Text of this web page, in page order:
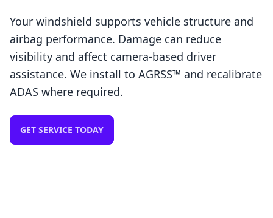
Loading…
Your windshield supports vehicle structure and
airbag performance. Damage can reduce
visibility and affect camera-based driver
assistance. We install to AGRSS™ and recalibrate
ADAS where required.
GET SERVICE TODAY